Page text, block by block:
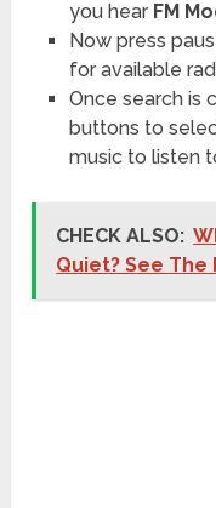
you hear FM
Now press
for available
Once search is
buttons to
music to listen
CHECK ALSO:
Quiet? See The